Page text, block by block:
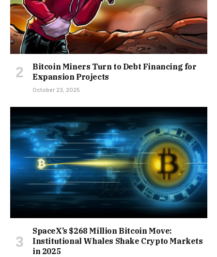
Bitcoin Miners Turn to Debt Financing for
Expansion Projects
October 23, 2025
SpaceX’s $268 Million Bitcoin Move:
Institutional Whales Shake Crypto Markets
in 2025